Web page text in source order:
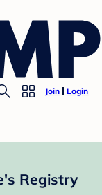
Join Login
Registry